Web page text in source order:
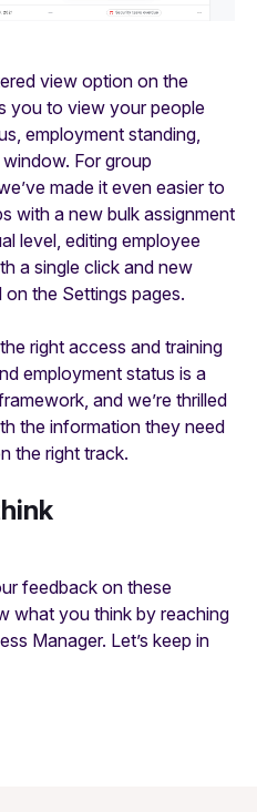
view option on the
you to view your people
employment standing,
For group
made it even easier to
with a new bulk assignment
level, editing employee
a single click and new
the Settings pages.
right access and training
employment status is a
and we’re thrilled
the information they need
the right track.
feedback on these
what you think by reaching
Manager. Let’s keep in